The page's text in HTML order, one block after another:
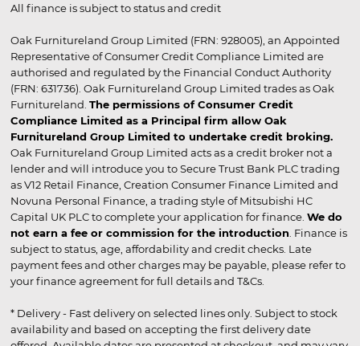
All finance is subject to status and credit
Oak Furnitureland Group Limited (FRN: 928005), an Appointed
Representative of Consumer Credit Compliance Limited are
authorised and regulated by the Financial Conduct Authority
(FRN: 631736). Oak Furnitureland Group Limited trades as Oak
Furnitureland. The permissions of Consumer Credit
Compliance Limited as a Principal firm allow Oak
Furnitureland Group Limited to undertake credit broking.
Oak Furnitureland Group Limited acts as a credit broker not a
lender and will introduce you to Secure Trust Bank PLC trading
as V12 Retail Finance, Creation Consumer Finance Limited and
Novuna Personal Finance, a trading style of Mitsubishi HC
Capital UK PLC to complete your application for finance. We do
not earn a fee or commission for the introduction . Finance is
subject to status, age, affordability and credit checks. Late
payment fees and other charges may be payable, please refer to
your finance agreement for full details and T&Cs.
* Delivery - Fast delivery on selected lines only. Subject to stock
availability and based on accepting the first delivery date